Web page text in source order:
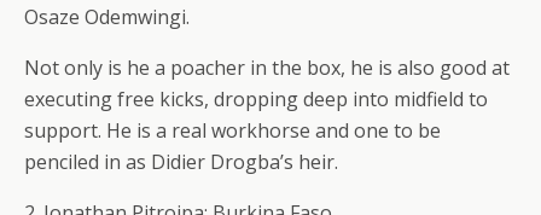
Osaze Odemwingi.
Not only is he a poacher in the box, he is also good at
executing free kicks, dropping deep into midfield to
support. He is a real workhorse and one to be
penciled in as Didier Drogba’s heir.